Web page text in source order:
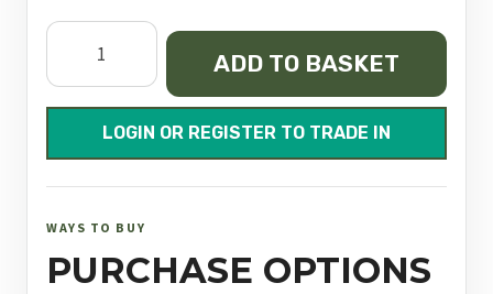
Zenith
Game
M/C
quantity
ADD TO BASKET
LOGIN OR REGISTER TO TRADE IN
WAYS TO BUY
PURCHASE OPTIONS